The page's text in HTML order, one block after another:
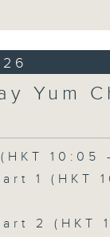
Yum
10:05
1 (HKT
2 (HKT